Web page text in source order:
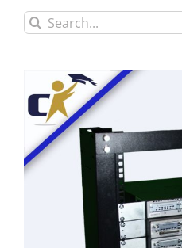
Search
for: